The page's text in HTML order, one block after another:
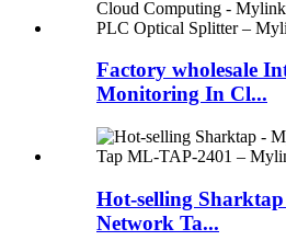
Factory wholesale
Monitoring In Cl...
Hot-selling
Network Ta...